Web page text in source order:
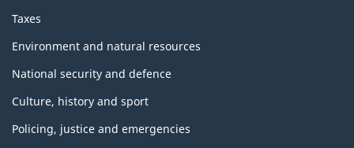
Taxes
Environment and natural resources
National security and defence
Culture, history and sport
Policing, justice and emergencies